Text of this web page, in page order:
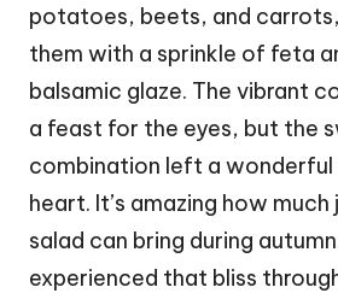
potatoes, beets, and
them with a sprinkle of feta
balsamic glaze. The vibrant
a feast for the eyes, but the
combination left a wonderful
heart. It’s amazing how much
salad can bring during
experienced that bliss